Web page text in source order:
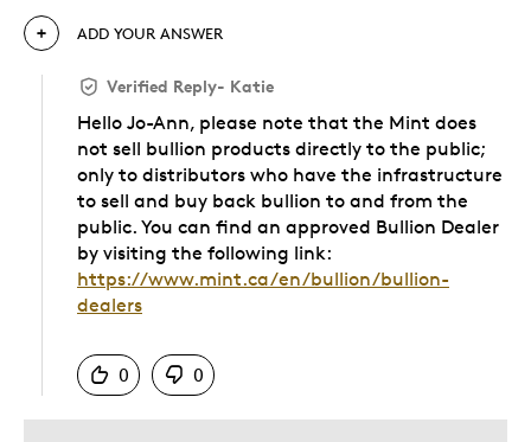
ADD YOUR ANSWER
Verified Reply- Katie
Hello Jo-Ann, please note that the Mint does
not sell bullion products directly to the public;
only to distributors who have the infrastructure
to sell and buy back bullion to and from the
public. You can find an approved Bullion Dealer
by visiting the following link:
https://www.mint.ca/en/bullion/bullion-
dealers
0
0